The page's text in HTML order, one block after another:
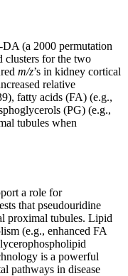
(a 2000 permutation
clusters for the two
m/z’s in kidney cortical
relative
fatty acids (FA) (e.g.,
(PG) (e.g.,
tubules when
a role for
that pseudouridine
proximal tubules. Lipid
(e.g., enhanced FA
is a powerful
pathways in disease